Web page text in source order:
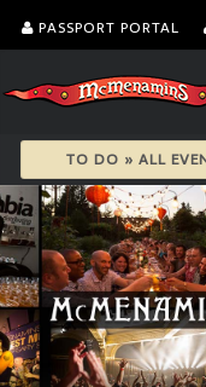
PASSPORT PORTAL
TO DO » ALL